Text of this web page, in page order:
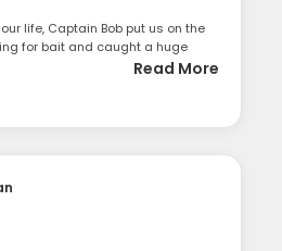
life, Captain Bob put us on the
for bait and caught a huge
Read More